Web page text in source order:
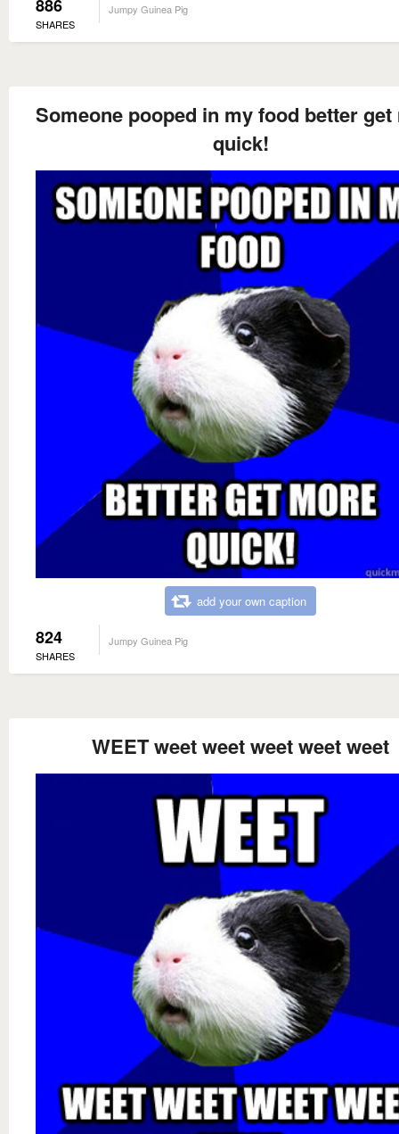
886
SHARES
Jumpy Guinea Pig
Someone pooped in my food better get
quick!
add your own caption
824
SHARES
Jumpy Guinea Pig
WEET weet weet weet weet weet